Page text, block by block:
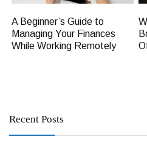
A Beginner’s Guide to
Managing Your Finances
While Working Remotely
Recent Posts